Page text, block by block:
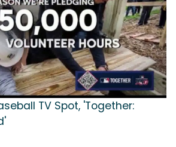
TV Spot, 'Together: